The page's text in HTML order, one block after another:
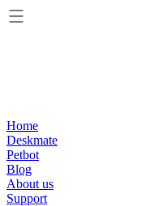
Home
Deskmate
Petbot
Blog
About us
Support